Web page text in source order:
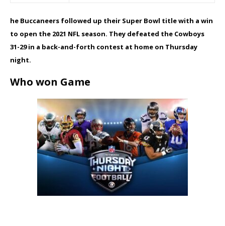
he Buccaneers followed up their Super Bowl title with a win
to open the 2021 NFL season. They defeated the Cowboys
31-29 in a back-and-forth contest at home on Thursday
night.
Who won Game